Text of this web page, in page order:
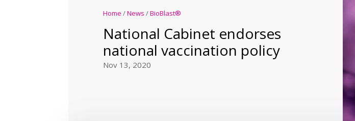
Home /News /BioBlast®
National Cabinet endorses
national vaccination policy
Nov 13, 2020